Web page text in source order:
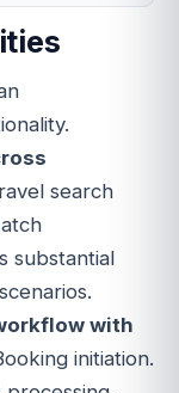
search
substantial
with
initiation.